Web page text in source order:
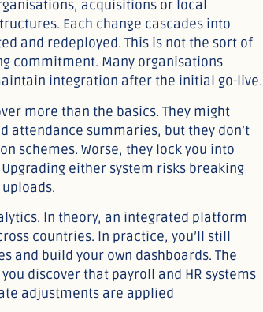
acquisitions or local
Each change cascades into
and redeployed. This is not the sort of
commitment. Many organisations
integration after the initial go-live.
more than the basics. They might
attendance summaries, but they don’t
schemes. Worse, they lock you into
either system risks breaking
In theory, an integrated platform
countries. In practice, you’ll still
and build your own dashboards. The
discover that payroll and HR systems
adjustments are applied